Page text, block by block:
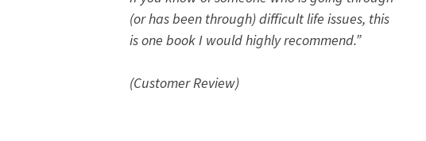
(or has been through) difficult life issues, this
is one book I would highly recommend.”
(Customer Review)